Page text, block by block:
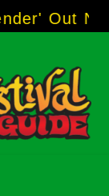
Now!-----